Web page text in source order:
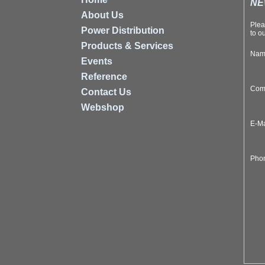
About Us
Power Distribution
Products & Services
Events
Reference
Contact Us
Webshop
to
E-